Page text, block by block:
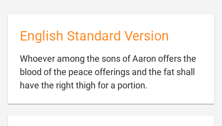
English Standard Version
Whoever among the sons of Aaron offers the
blood of the peace offerings and the fat shall
have the right thigh for a portion.